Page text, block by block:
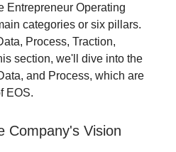
Entrepreneur Operating
categories or six pillars.
Process, Traction,
section, we'll dive into the
and Process, which are
EOS.
Company's Vision